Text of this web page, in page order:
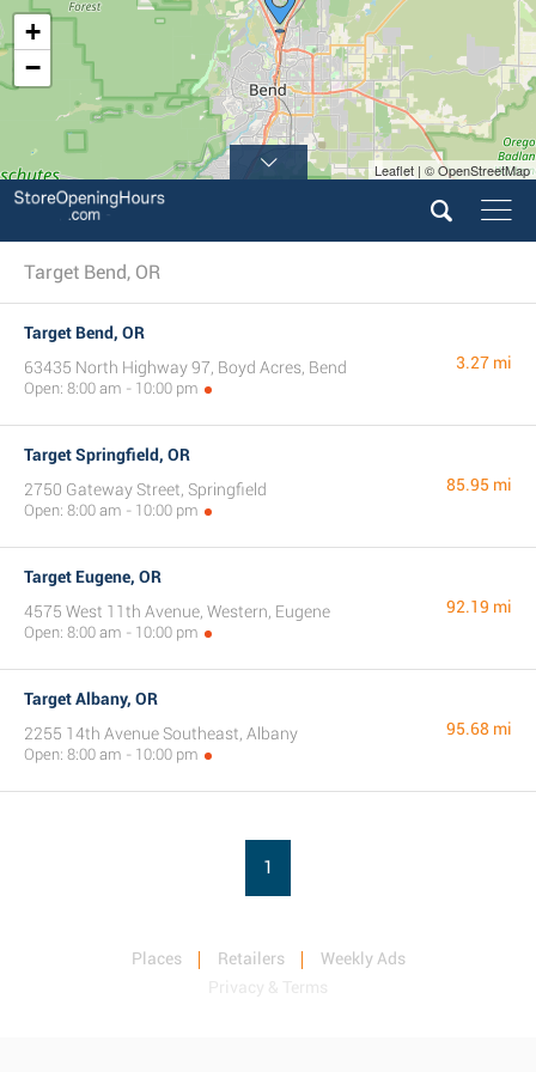
+
−
Leaflet | © OpenStreetMap
Target Bend, OR
Target Bend, OR
63435 North Highway 97, Boyd Acres, Bend
Open: 8:00 am - 10:00 pm
3.27 mi
Target Springfield, OR
2750 Gateway Street, Springfield
Open: 8:00 am - 10:00 pm
85.95 mi
Target Eugene, OR
4575 West 11th Avenue, Western, Eugene
Open: 8:00 am - 10:00 pm
92.19 mi
Target Albany, OR
2255 14th Avenue Southeast, Albany
Open: 8:00 am - 10:00 pm
95.68 mi
1
Places Retailers
Weekly Ads